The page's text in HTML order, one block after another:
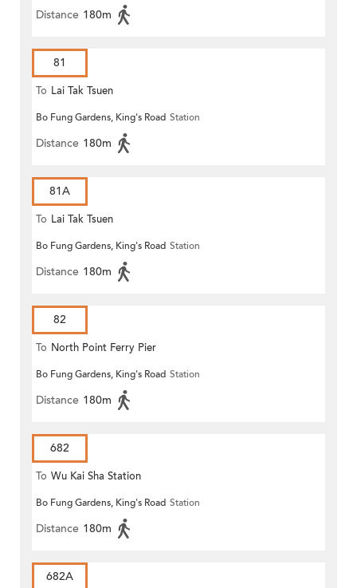
Distance 180m
81
To Lai Tak Tsuen
Bo Fung Gardens, King's Road Station
Distance 180m
81A
To Lai Tak Tsuen
Bo Fung Gardens, King's Road Station
Distance 180m
82
To North Point Ferry Pier
Bo Fung Gardens, King's Road Station
Distance 180m
682
To Wu Kai Sha Station
Bo Fung Gardens, King's Road Station
Distance 180m
682A